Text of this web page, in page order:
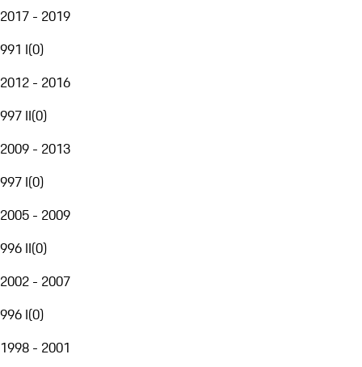
2017 - 2019
991 I(0)
2012 - 2016
997 II(0)
2009 - 2013
997 I(0)
2005 - 2009
996 II(0)
2002 - 2007
996 I(0)
1998 - 2001